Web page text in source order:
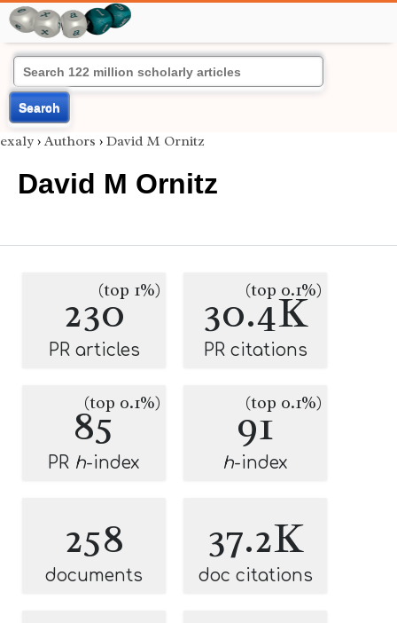
Search
exaly › Authors › David M Ornitz
David M Ornitz
230(top 1%)
PR articles
30.4K
(top 0.1%)
PR citations
85
(top 0.1%)
PR h-index
91
(top 0.1%)
h-index
258
documents
37.2K
doc citations